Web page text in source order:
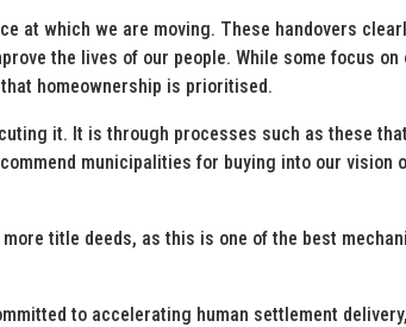
at which we are moving. These handovers
the lives of our people. While some focus on
homeownership is prioritised.
it. It is through processes such as these
municipalities for buying into our vision
title deeds, as this is one of the best
to accelerating human settlement